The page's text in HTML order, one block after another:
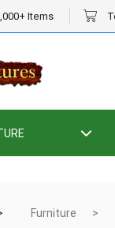
Items
Furniture